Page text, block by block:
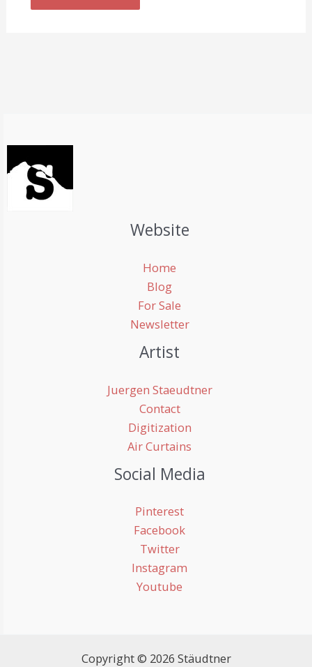
Website
Home
Blog
For Sale
Newsletter
Artist
Juergen Staeudtner
Contact
Digitization
Air Curtains
Social Media
Pinterest
Facebook
Twitter
Instagram
Youtube
Copyright © 2026 Stäudtner